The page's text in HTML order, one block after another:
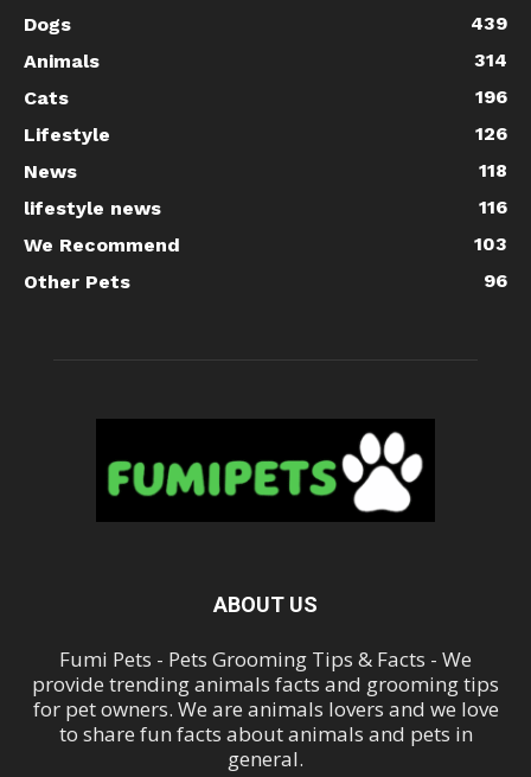
Dogs
439
Animals
314
Cats
196
Lifestyle
126
News
118
lifestyle news
116
We Recommend
103
Other Pets
96
ABOUT US
Fumi Pets - Pets Grooming Tips & Facts - We
provide trending animals facts and grooming tips
for pet owners. We are animals lovers and we love
to share fun facts about animals and pets in
general.